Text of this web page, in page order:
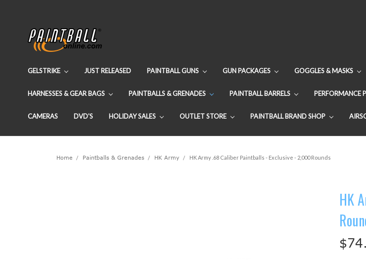
GELSTRIKE JUST RELEASED PAINTBALL GUNS GUN PACKAGES GOGGLES & MASKS
HARNESSES & GEAR BAGS PAINTBALLS & GRENADES PAINTBALL BARRELS PERFORMANCE
CAMERAS DVD'S HOLIDAY SALES OUTLET STORE PAINTBALL BRAND SHOP
Home Paintballs & Grenades HK Army HK Army .68 Caliber Paintballs - Exclusive - 2,000 Rounds
HK